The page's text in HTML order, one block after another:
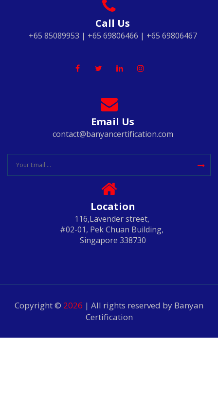
Call Us
+65 85089953 | +65 69806466 | +65 69806467
Email Us
contact@banyancertification.com
Location
116,Lavender street,
#02-01, Pek Chuan Building,
Singapore 338730
Copyright © 2026 | All rights reserved by Banyan
Certification